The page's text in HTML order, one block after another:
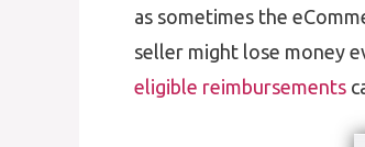
as sometimes the
seller might lose money
eligible reimbursements